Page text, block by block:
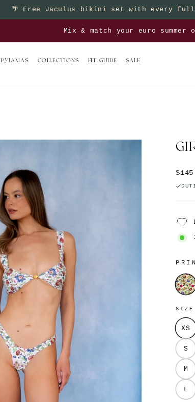
🌴 Free Jaculus bikini set with every
Pause
Buy 2 sets, save 25% on bottoms | Buy 3
PYJAMAS COLLECTIONS FIT GUIDE SALE
SIZE
XS
S
M
L